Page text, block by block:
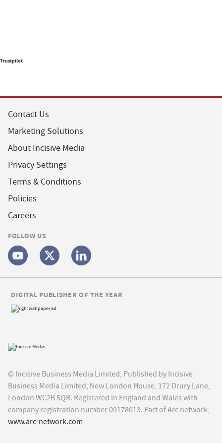
Trustpilot
Contact Us
Marketing Solutions
About Incisive Media
Privacy Settings
Terms & Conditions
Policies
Careers
FOLLOW US
© Incisive Business Media Limited, Published by Incisive
Business Media Limited, New London House, 172 Drury Lane,
London WC2B 5QR. Registered in England and Wales with
company registration number 09178013. Part of Arc network,
www.arc-network.com
DIGITAL PUBLISHER OF THE YEAR